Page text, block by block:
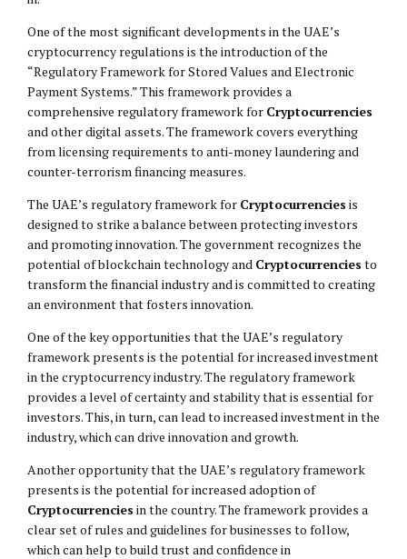
One of the most significant developments in the UAE’s
cryptocurrency regulations is the introduction of the
“Regulatory Framework for Stored Values and Electronic
Payment Systems.” This framework provides a
comprehensive regulatory framework for Cryptocurrencies
and other digital assets. The framework covers everything
from licensing requirements to anti-money laundering and
counter-terrorism financing measures.
The UAE’s regulatory framework for Cryptocurrencies is
designed to strike a balance between protecting investors
and promoting innovation. The government recognizes the
potential of blockchain technology and Cryptocurrencies to
transform the financial industry and is committed to creating
an environment that fosters innovation.
One of the key opportunities that the UAE’s regulatory
framework presents is the potential for increased investment
in the cryptocurrency industry. The regulatory framework
provides a level of certainty and stability that is essential for
investors. This, in turn, can lead to increased investment in the
industry, which can drive innovation and growth.
Another opportunity that the UAE’s regulatory framework
presents is the potential for increased adoption of
Cryptocurrencies in the country. The framework provides a
clear set of rules and guidelines for businesses to follow,
which can help to build trust and confidence in